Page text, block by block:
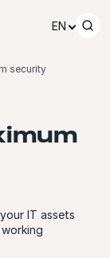
EN
security
IT assets